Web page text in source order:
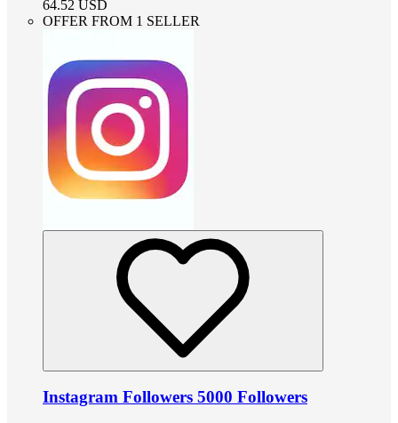
64.52 USD
OFFER FROM 1 SELLER
Instagram Followers 5000 Followers